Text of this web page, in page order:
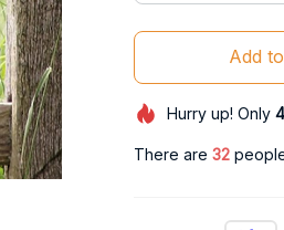
Add
Hurry up! Only
There are 34